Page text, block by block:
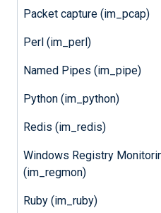
Packet capture (im_pcap)
Perl (im_perl)
Named Pipes (im_pipe)
Python (im_python)
Redis (im_redis)
Windows Registry
(im_regmon)
Ruby (im_ruby)
Provide an app
the application,
Open the
note of the
need to specify
directive.
Grant the app
API and create a
From the left
and then